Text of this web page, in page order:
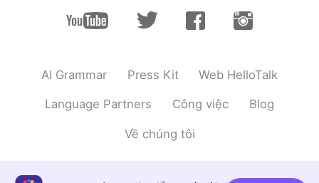
AI Grammar Press Kit Web HelloTalk
Language Partners Công việc Blog
Về chúng tôi